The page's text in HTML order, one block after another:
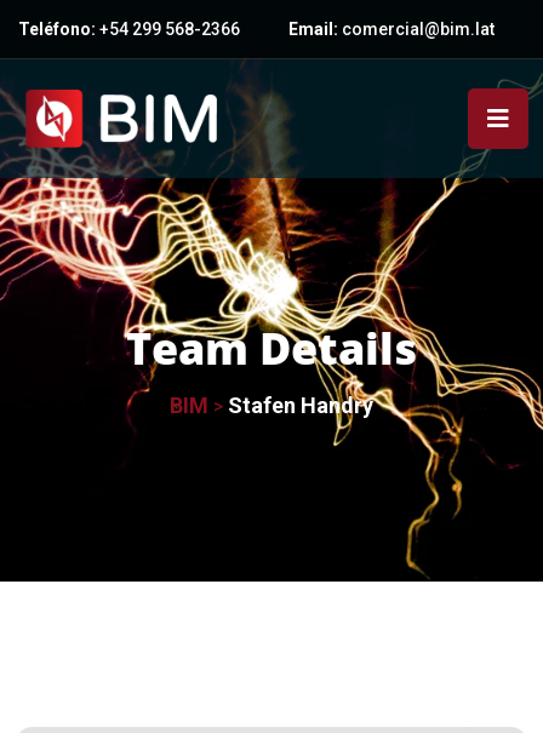
Teléfono: +54 299 568-2366 Email: comercial@bim.lat
Team Details
BIM > Stafen Handry